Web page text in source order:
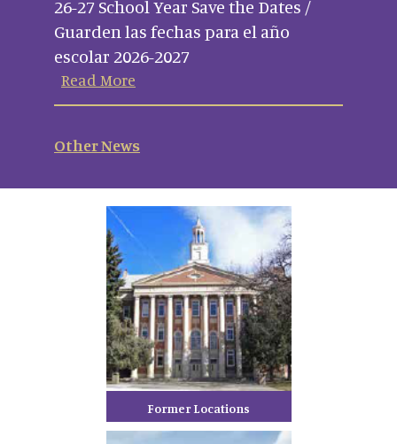
26-27 School Year Save the Dates /
Guarden las fechas para el año
escolar 2026-2027
Read More
Other News
Former Locations